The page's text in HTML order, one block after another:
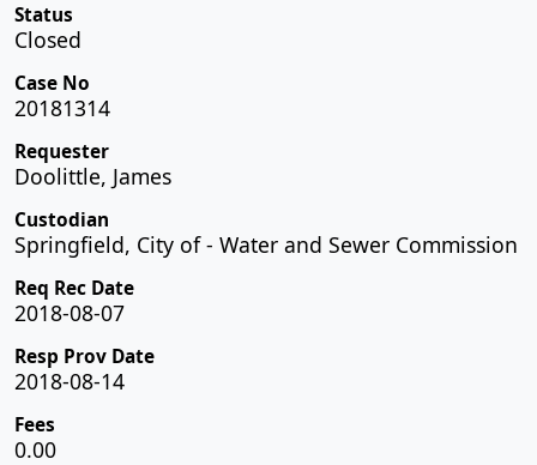
Status
Closed
Case No
20181314
Requester
Doolittle, James
Custodian
Springfield, City of - Water and Sewer Commission
Req Rec Date
2018-08-07
Resp Prov Date
2018-08-14
Fees
0.00